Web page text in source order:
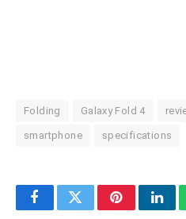
Folding Galaxy Fold 4
smartphone specifications
FacebookTwitterPinterest